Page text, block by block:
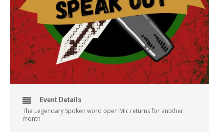
Event Details
The Legendary Spoken word open Mic returns for another
month